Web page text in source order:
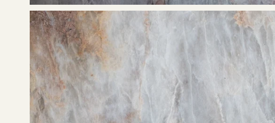
Open
image
lightbox